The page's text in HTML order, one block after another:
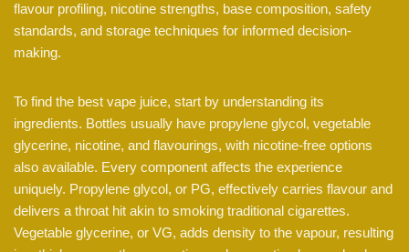
flavour profiling, nicotine strengths, base composition, safety
standards, and storage techniques for informed decision-
making.
To find the best vape juice, start by understanding its
ingredients. Bottles usually have propylene glycol, vegetable
glycerine, nicotine, and flavourings, with nicotine-free options
also available. Every component affects the experience
uniquely. Propylene glycol, or PG, effectively carries flavour and
delivers a throat hit akin to smoking traditional cigarettes.
Vegetable glycerine, or VG, adds density to the vapour, resulting